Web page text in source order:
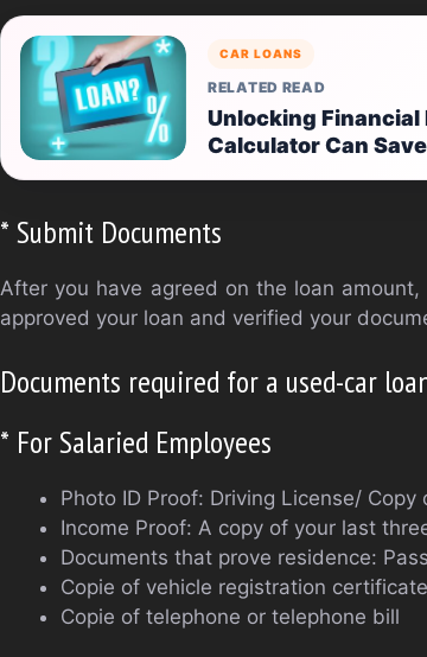
CAR LOANS
RELATED READ
Unlocking Financial
Calculator Can
* Submit Documents
After you have agreed on the loan
approved your loan and verified your
Documents required for a used-car
* For Salaried Employees
Photo ID Proof: Driving License/
Income Proof: A copy of your last
Documents that prove residence:
Copie of vehicle registration certificate
Copie of telephone or telephone bill